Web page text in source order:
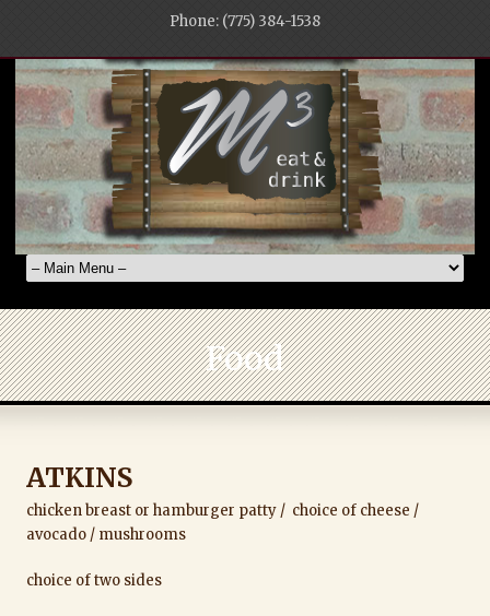
Phone: (775) 384-1538
Food
ATKINS
chicken breast or hamburger patty / choice of cheese /
avocado / mushrooms
choice of two sides